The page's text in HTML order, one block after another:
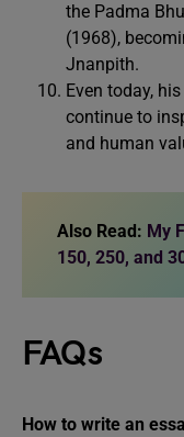
the Padma
(1968),
Jnanpith.
Even today,
continue to
and human
Also Read: My
150, 250, and
FAQs
How to write an